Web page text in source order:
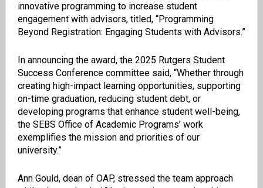
innovative programming to increase student
engagement with advisors, titled, “Programming
Beyond Registration: Engaging Students with Advisors.”
In announcing the award, the 2025 Rutgers Student
Success Conference committee said, “Whether through
creating high-impact learning opportunities, supporting
on-time graduation, reducing student debt, or
developing programs that enhance student well-being,
the SEBS Office of Academic Programs’ work
exemplifies the mission and priorities of our
university.”
Ann Gould, dean of OAP, stressed the team approach